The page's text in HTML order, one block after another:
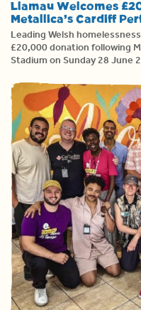
Llamau Welcomes
Metallica’s Cardiff
Leading Welsh
£20,000 donation following
Stadium on Sunday 28 June